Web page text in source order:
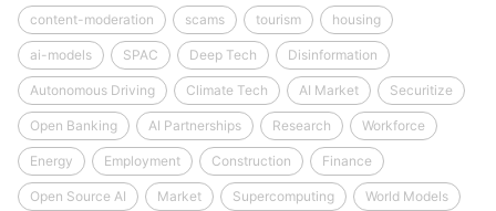
content-moderation scams tourism housing
ai-models SPAC Deep Tech Disinformation
Autonomous Driving Climate Tech AI Market Securitize
Open Banking AI Partnerships Research Workforce
Energy Employment Construction Finance
Open Source AI Market Supercomputing World Models